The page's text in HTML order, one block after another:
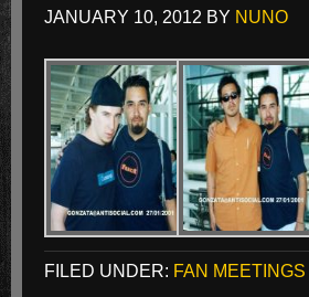
JANUARY 10, 2012 BY NUNO
FILED UNDER: FAN MEETINGS